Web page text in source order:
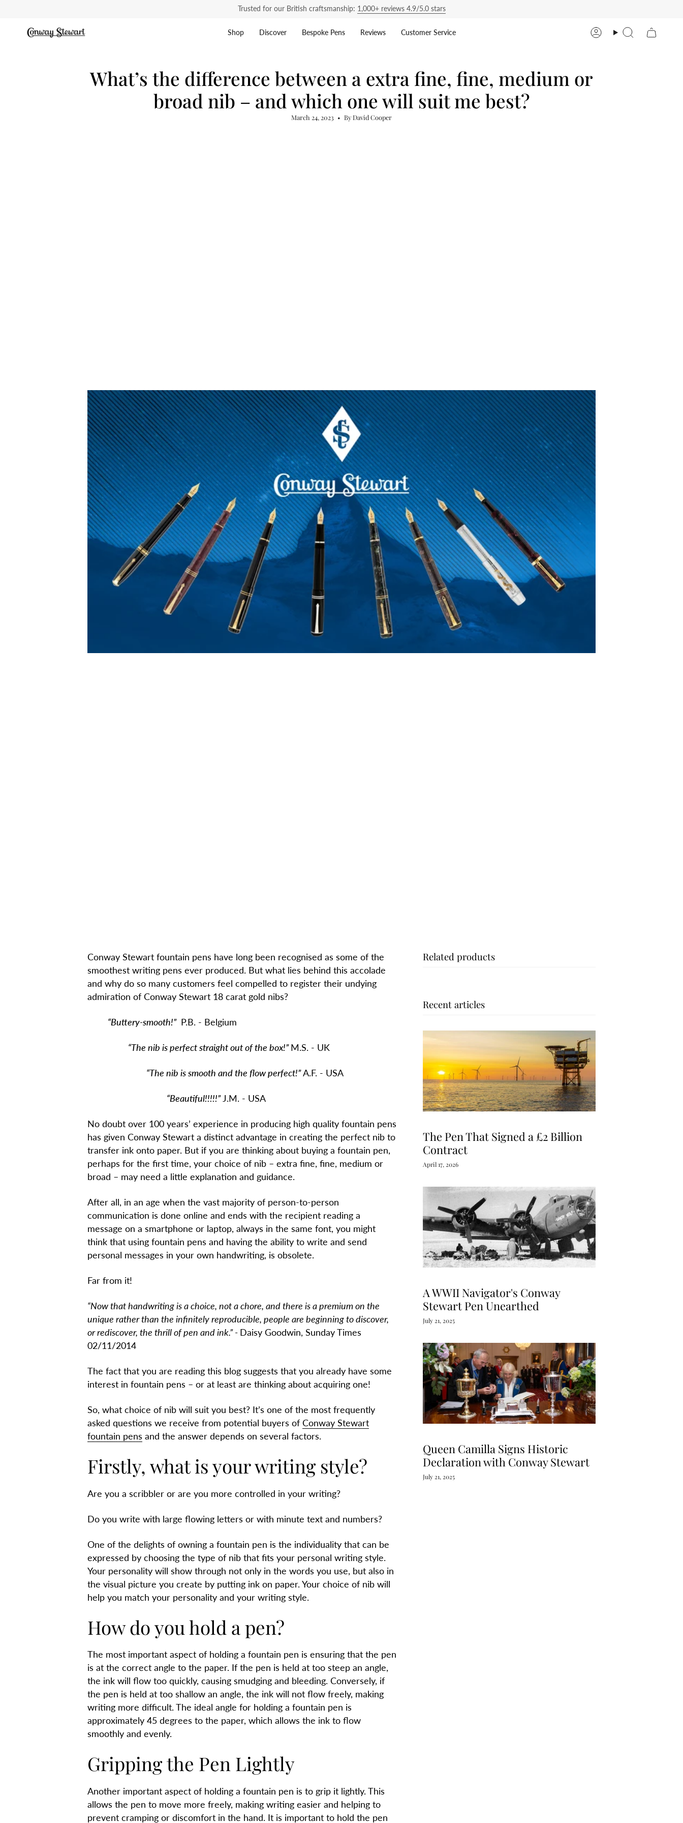
Trusted for our British craftsmanship: 1,000+ reviews 4.9/5.0 stars
Shop Discover Bespoke Pens Reviews Customer Service AccountSearch
What’s the difference between a extra fine, fine, medium or
broad nib – and which one will suit me best?
March 24, 2023 By David Cooper
Conway Stewart fountain pens have long been recognised as some of the
smoothest writing pens ever produced. But what lies behind this accolade
and why do so many customers feel compelled to register their undying
admiration of Conway Stewart 18 carat gold nibs?
“Buttery-smooth!” P.B. - Belgium
“The nib is perfect straight out of the box!”M.S. - UK
“The nib is smooth and the flow perfect!”A.F. - USA
“Beautiful!!!!!”J.M. - USA
No doubt over 100 years’ experience in producing high quality fountain pens
has given Conway Stewart a distinct advantage in creating the perfect nib to
transfer ink onto paper. But if you are thinking about buying a fountain pen,
perhaps for the first time, your choice of nib – extra fine, fine, medium or
broad – may need a little explanation and guidance.
After all, in an age when the vast majority of person-to-person
communication is done online and ends with the recipient reading a
message on a smartphone or laptop, always in the same font, you might
think that using fountain pens and having the ability to write and send
personal messages in your own handwriting, is obsolete.
Far from it!
“Now that handwriting is a choice, not a chore, and there is a premium on the
unique rather than the infinitely reproducible, people are beginning to discover,
or rediscover, the thrill of pen and ink.” - Daisy Goodwin, Sunday Times
02/11/2014
The fact that you are reading this blog suggests that you already have some
interest in fountain pens – or at least are thinking about acquiring one!
So, what choice of nib will suit you best? It’s one of the most frequently
asked questions we receive from potential buyers of Conway Stewart
fountain pens and the answer depends on several factors.
Firstly, what is your writing style?
Are you a scribbler or are you more controlled in your writing?
Do you write with large flowing letters or with minute text and numbers?
One of the delights of owning a fountain pen is the individuality that can be
expressed by choosing the type of nib that fits your personal writing style.
Your personality will show through not only in the words you use, but also in
the visual picture you create by putting ink on paper. Your choice of nib will
help you match your personality and your writing style.
How do you hold a pen?
The most important aspect of holding a fountain pen is ensuring that the pen
is at the correct angle to the paper. If the pen is held at too steep an angle,
the ink will flow too quickly, causing smudging and bleeding. Conversely, if
the pen is held at too shallow an angle, the ink will not flow freely, making
writing more difficult. The ideal angle for holding a fountain pen is
approximately 45 degrees to the paper, which allows the ink to flow
smoothly and evenly.
Gripping the Pen Lightly
Another important aspect of holding a fountain pen is to grip it lightly. This
allows the pen to move more freely, making writing easier and helping to
prevent cramping or discomfort in the hand. It is important to hold the pen
Related products
Recent articles
The Pen That Signed a £2 Billion
Contract
April 17, 2026
A WWII Navigator's Conway
Stewart Pen Unearthed
July 21, 2025
Queen Camilla Signs Historic
Declaration with Conway Stewart
July 21, 2025